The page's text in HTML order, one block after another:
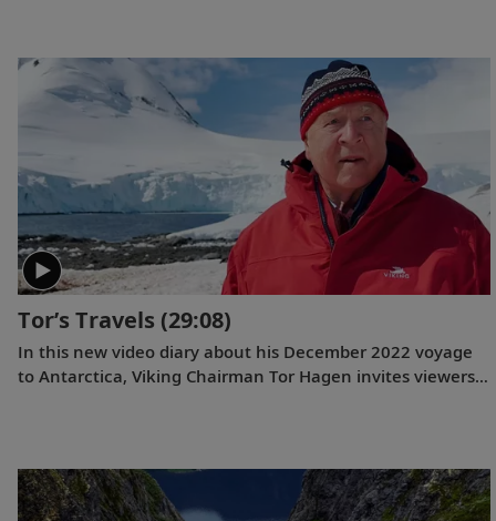
Tor’s Travels (29:08)
In this new video diary about his December 2022 voyage
to Antarctica, Viking Chairman Tor Hagen invites viewers
fellow travelers experienced while exploring the “White
Continent.”